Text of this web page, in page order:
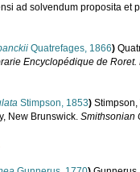
ad solvendum proposita et
Quatrefages, 1866)
Encyclopédique de Roret.
Stimpson, 1853) Stimpson,
New Brunswick. Smithsonian